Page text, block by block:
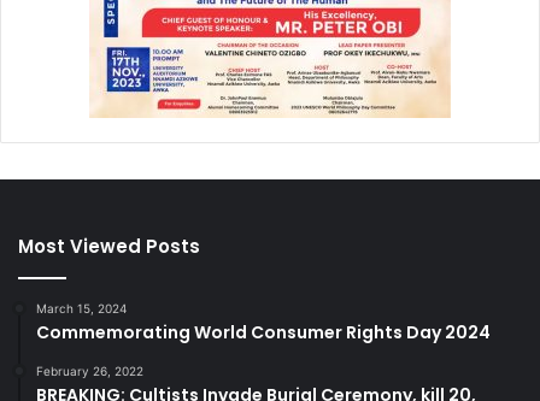
Most Viewed Posts
March 15, 2024
Commemorating World Consumer Rights Day 2024
February 26, 2022
BREAKING: Cultists Invade Burial Ceremony, kill 20,